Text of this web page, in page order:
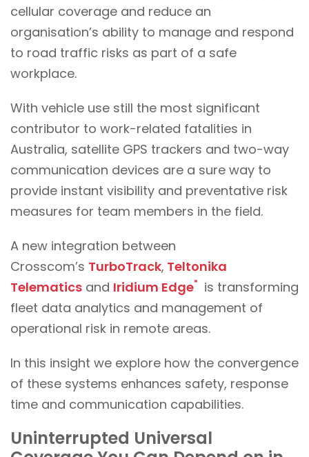
cellular coverage and reduce an
organisation’s ability to manage and respond
to road traffic risks as part of a safe
workplace.
With vehicle use still the most significant
contributor to work-related fatalities in
Australia, satellite GPS trackers and two-way
communication devices are a sure way to
provide instant visibility and preventative risk
measures for team members in the field.
A new integration between
Crosscom’s TurboTrack, Teltonika
Telematics and Iridium Edge®
is transforming
fleet data analytics and management of
operational risk in remote areas.
In this insight we explore how the convergence
of these systems enhances safety, response
time and communication capabilities.
Uninterrupted Universal